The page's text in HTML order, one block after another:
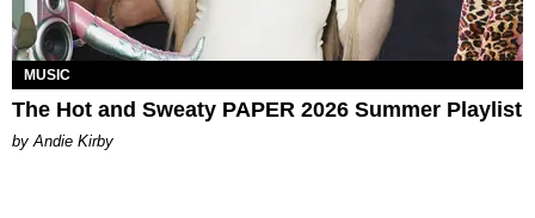
MUSIC
The Hot and Sweaty PAPER 2026 Summer Playlist
by Andie Kirby